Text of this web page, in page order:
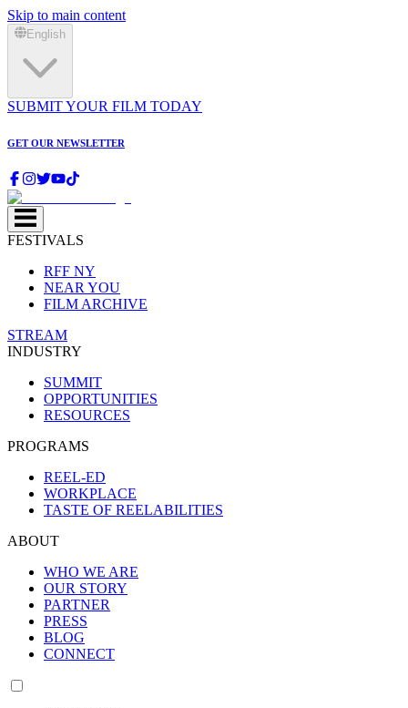
Skip to main content
English
SUBMIT YOUR FILM TODAY
GET OUR NEWSLETTER
FESTIVALS
RFF NY
NEAR YOU
FILM ARCHIVE
STREAM
INDUSTRY
SUMMIT
OPPORTUNITIES
RESOURCES
PROGRAMS
REEL-ED
WORKPLACE
TASTE OF REELABILITIES
ABOUT
WHO WE ARE
OUR STORY
PARTNER
PRESS
BLOG
CONNECT